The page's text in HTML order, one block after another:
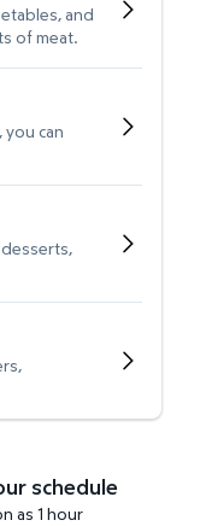
and
of meat.
you can
schedule
as 1 hour